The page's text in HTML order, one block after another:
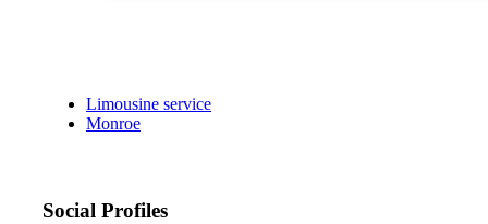
Limousine service
Monroe
Social Profiles